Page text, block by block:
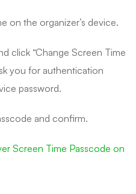
on the organizer’s device.
click “Change Screen Time
you for authentication
password.
and confirm.
Screen Time Passcode on